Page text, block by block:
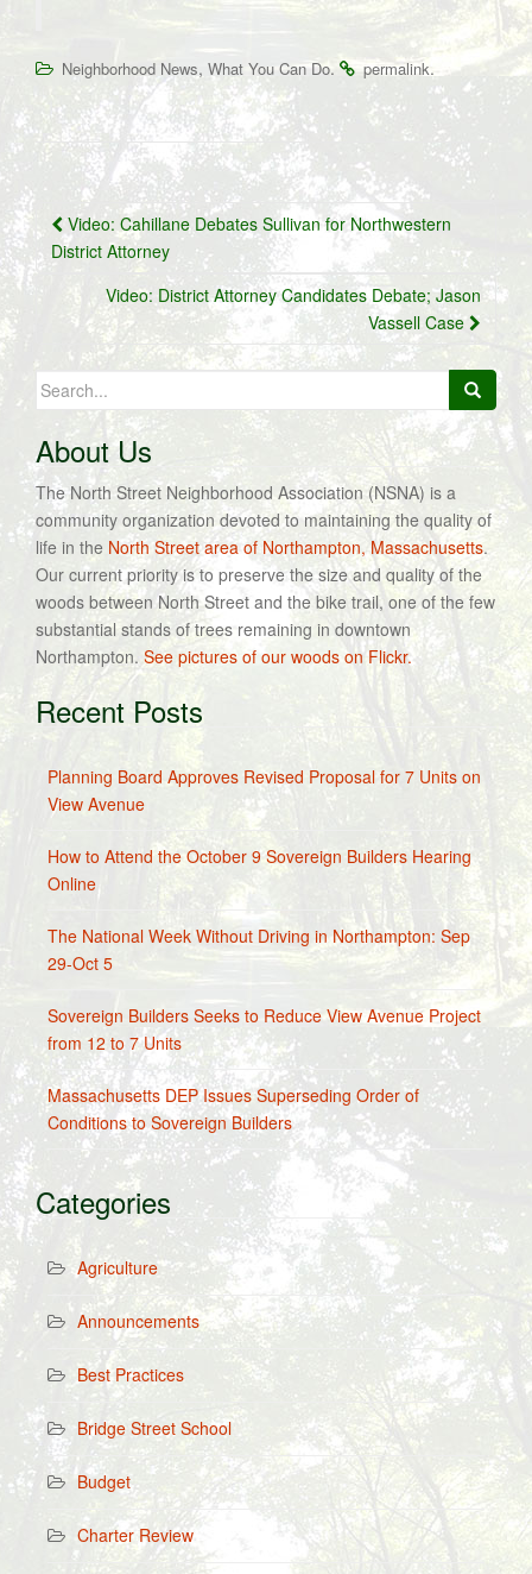
Neighborhood News, What You Can Do. permalink.
Post
navigation
Video: Cahillane Debates Sullivan for Northwestern
District Attorney
Video: District Attorney Candidates Debate; Jason
Vassell Case
Search
for:
About Us
The North Street Neighborhood Association (NSNA) is a
community organization devoted to maintaining the quality of
life in the North Street area of Northampton, Massachusetts.
Our current priority is to preserve the size and quality of the
woods between North Street and the bike trail, one of the few
substantial stands of trees remaining in downtown
Northampton. See pictures of our woods on Flickr.
Recent Posts
Planning Board Approves Revised Proposal for 7 Units on
View Avenue
How to Attend the October 9 Sovereign Builders Hearing
Online
The National Week Without Driving in Northampton: Sep
29-Oct 5
Sovereign Builders Seeks to Reduce View Avenue Project
from 12 to 7 Units
Massachusetts DEP Issues Superseding Order of
Conditions to Sovereign Builders
Categories
Agriculture
Announcements
Best Practices
Bridge Street School
Budget
Charter Review